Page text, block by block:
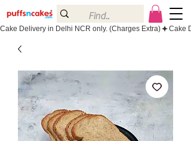
Cake Delivery in Delhi NCR only. (Charges Extra)